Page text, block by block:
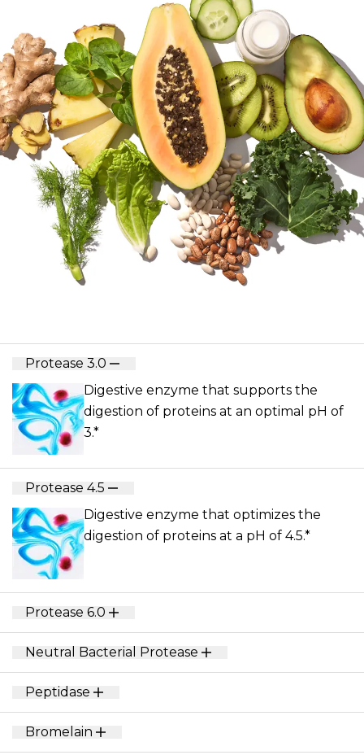
Protease 3.0
Digestive enzyme that supports the
digestion of proteins at an optimal pH of
3.*
Protease 4.5
Digestive enzyme that optimizes the
digestion of proteins at a pH of 4.5.*
Protease 6.0
Neutral Bacterial Protease
Peptidase
Bromelain